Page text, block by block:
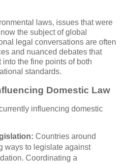
laws, issues that were
the subject of global
legal conversations are often
and nuanced debates that
the fine points of both
standards.
Domestic Law
influencing domestic
Countries around
ways to legislate against
Coordinating a